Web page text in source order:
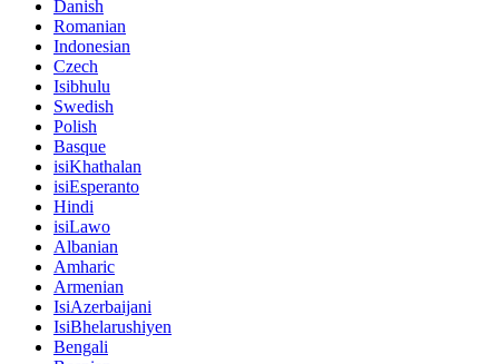
Danish
Romanian
Indonesian
Czech
Isibhulu
Swedish
Polish
Basque
isiKhathalan
isiEsperanto
Hindi
isiLawo
Albanian
Amharic
Armenian
IsiAzerbaijani
IsiBhelarushiyen
Bengali